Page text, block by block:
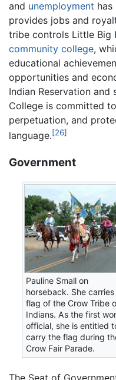
and unemployment has
provides jobs and
tribe controls Little Big
community college,
educational
opportunities and
Indian Reservation and
College is committed
perpetuation, and
language.[26]
Government
Pauline Small on
horseback. She
flag of the Crow Tribe
Indians. As the first
official, she is entitled
carry the flag during
Crow Fair Parade.